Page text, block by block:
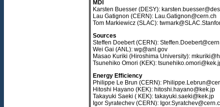
MDI
Karsten Buesser (DESY):
Lau Gatignon (CERN): Lau.Gatignon@cern.ch
Tom Markiewicz (SLAC):
Sources
Steffen Doebert (CERN):
Wei Gai (ANL): wg@anl.gov
Masao Kuriki (Hiroshima University):
Tsunehiko Omori (KEK):
Energy Efficiency
Philippe Le Brun (CERN):
Hitoshi Hayano (KEK): hitoshi.hayano@kek.jp
Takayuki Saeki ( KEK): takayuki.saeki@kek.jp
Igor Syratechev (CERN):